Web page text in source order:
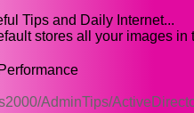
Tips and Daily Internet...
stores all your images in
AdminTips/